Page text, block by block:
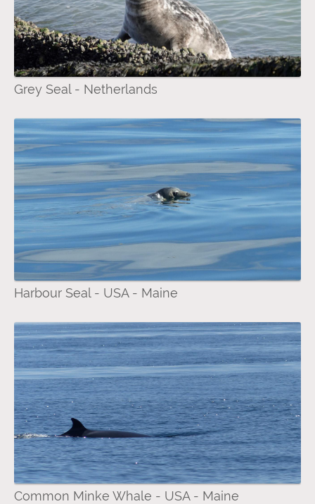
Grey Seal - Netherlands
Harbour Seal - USA - Maine
Common Minke Whale - USA - Maine